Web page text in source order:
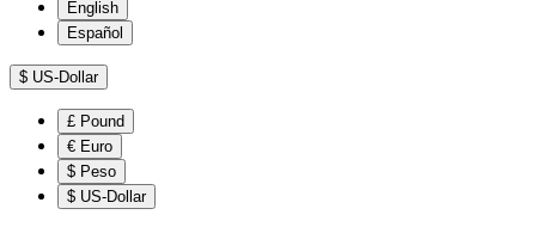
English
Español
$ US-Dollar
£ Pound
€ Euro
$ Peso
$ US-Dollar